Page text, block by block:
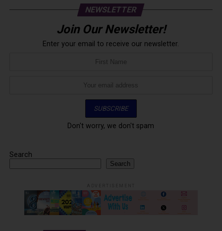
NEWSLETTER
Join Our Newsletter!
Enter your email to receive our newsletter.
Don't worry, we don't spam
Search
Search